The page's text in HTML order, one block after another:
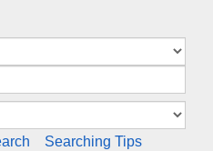
Searching Tips